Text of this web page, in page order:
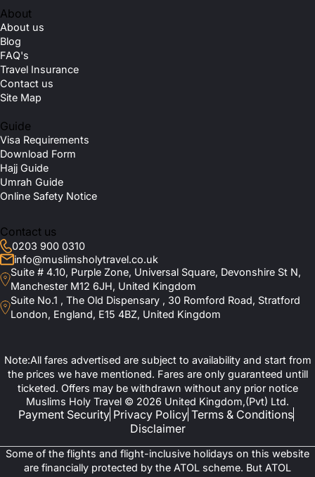
About
About us
Blog
FAQ's
Travel Insurance
Contact us
Site Map
Guide
Visa Requirements
Download Form
Hajj Guide
Umrah Guide
Online Safety Notice
Contact us
0203 900 0310
info@muslimsholytravel.co.uk
Suite # 4.10, Purple Zone, Universal Square, Devonshire St N,
Manchester M12 6JH, United Kingdom
Suite No.1 , The Old Dispensary , 30 Romford Road, Stratford
London, England, E15 4BZ, United Kingdom
Note:All fares advertised are subject to availability and start from
the prices we have mentioned. Fares are only guaranteed untill
ticketed. Offers may be withdrawn without any prior notice
Muslims Holy Travel © 2026 United Kingdom,(Pvt) Ltd.
Payment Security Privacy Policy Terms & Conditions
Disclaimer
Some of the flights and flight-inclusive holidays on this website
are financially protected by the ATOL scheme. But ATOL